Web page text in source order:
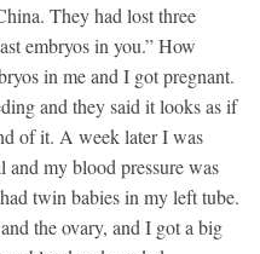
They had lost three
embryos in you.” How
in me and I got pregnant.
and they said it looks as if
of it. A week later I was
my blood pressure was
twin babies in my left tube.
the ovary, and I got a big